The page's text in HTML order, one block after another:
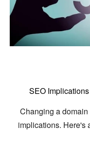
SEO
Changing a
implications. Here's